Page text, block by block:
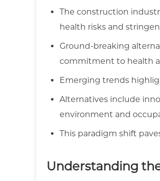
The construction
health risks and
Ground-breaking
commitment to health
Emerging trends
Alternatives include
environment and
This paradigm shift
Understanding